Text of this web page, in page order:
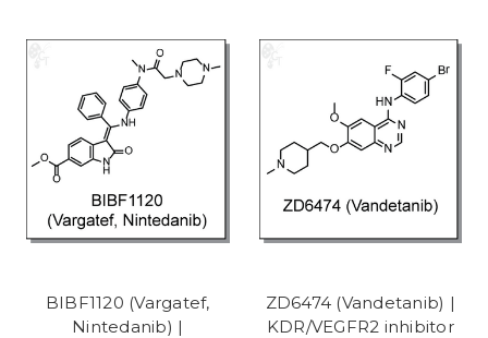
BIBF1120 (Vargatef,
Nintedanib) |
ZD6474 (Vandetanib) |
KDR/VEGFR2 inhibitor